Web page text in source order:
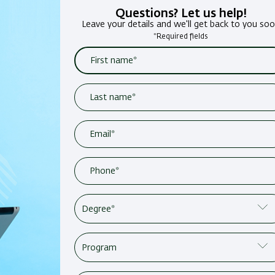
Questions? Let us help!
Leave your details and we'll get back to you
*Required fields